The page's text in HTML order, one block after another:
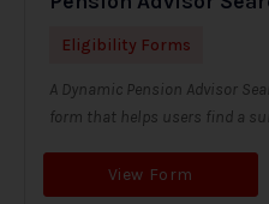
Eligibility Forms
A Dynamic Pension Advisor
form that helps users find a
View Form